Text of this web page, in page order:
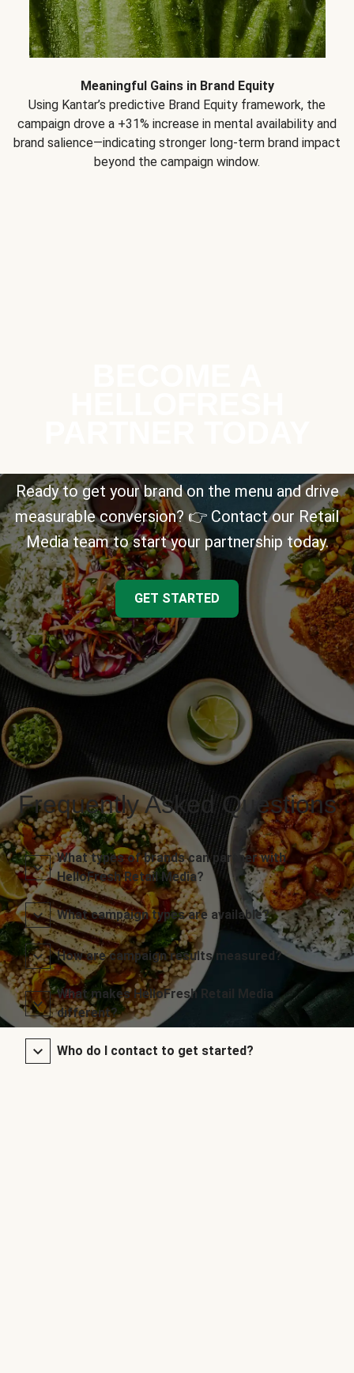
Meaningful Gains in Brand Equity
Using Kantar’s predictive Brand Equity framework, the
campaign drove a +31% increase in mental availability and
brand salience—indicating stronger long-term brand impact
beyond the campaign window.
Ready to get your brand on the menu and drive
measurable conversion? 👉 Contact our Retail
Media team to start your partnership today.
GET STARTED
Frequently Asked Questions
What types of brands can partner with
HelloFresh Retail Media?
What campaign types are available?
How are campaign results measured?
What makes HelloFresh Retail Media
different?
Who do I contact to get started?